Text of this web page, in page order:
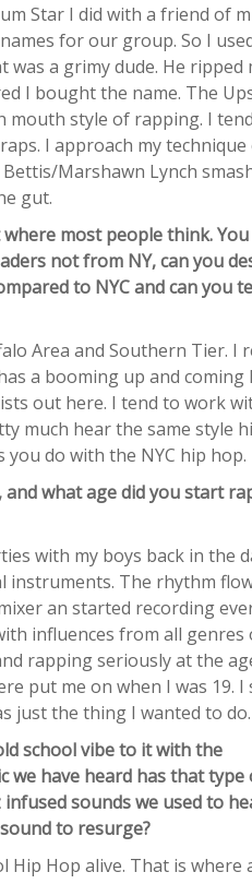
Star I did with a friend of
for our group. So I
a grimy dude. He ripped
I bought the name. The
mouth style of rapping. I
I approach my
Bettis/Marshawn Lynch
gut.
where most people think.
not from NY, can you
to NYC and can you
Area and Southern Tier. I
a booming up and coming
out here. I tend to work
much hear the same style
do with the NYC hip hop.
what age did you start
with my boys back in the
instruments. The rhythm
an started recording
influences from all genres
rapping seriously at the
put me on when I was 19. I
just the thing I wanted to do.
school vibe to it with the
have heard has that type
sounds we used to
to resurge?
Hip Hop alive. That is where